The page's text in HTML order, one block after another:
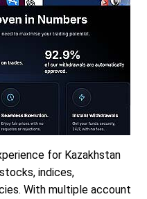
for Kazakhstan
indices,
With multiple account